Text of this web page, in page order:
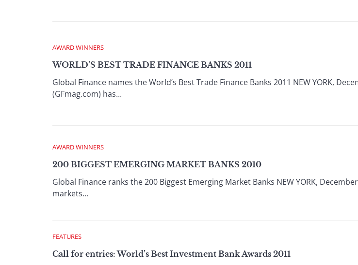
AWARD WINNERS
WORLD’S BEST TRADE FINANCE BANKS 2011
Global Finance names the World’s Best Trade Finance Banks 2011 NEW YORK,
(GFmag.com) has...
AWARD WINNERS
200 BIGGEST EMERGING MARKET BANKS 2010
Global Finance ranks the 200 Biggest Emerging Market Banks NEW YORK,
markets...
FEATURES
Call for entries: World’s Best Investment Bank Awards 2011